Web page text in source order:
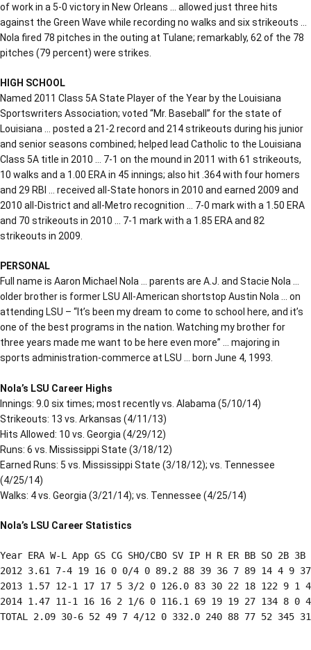
of work in a 5-0 victory in New Orleans … allowed just three hits
against the Green Wave while recording no walks and six strikeouts …
Nola fired 78 pitches in the outing at Tulane; remarkably, 62 of the 78
pitches (79 percent) were strikes.
HIGH SCHOOL
Named 2011 Class 5A State Player of the Year by the Louisiana
Sportswriters Association; voted “Mr. Baseball” for the state of
Louisiana … posted a 21-2 record and 214 strikeouts during his junior
and senior seasons combined; helped lead Catholic to the Louisiana
Class 5A title in 2010 … 7-1 on the mound in 2011 with 61 strikeouts,
10 walks and a 1.00 ERA in 45 innings; also hit .364 with four homers
and 29 RBI … received all-State honors in 2010 and earned 2009 and
2010 all-District and all-Metro recognition … 7-0 mark with a 1.50 ERA
and 70 strikeouts in 2010 … 7-1 mark with a 1.85 ERA and 82
strikeouts in 2009.
PERSONAL
Full name is Aaron Michael Nola … parents are A.J. and Stacie Nola …
older brother is former LSU All-American shortstop Austin Nola … on
attending LSU – “It’s been my dream to come to school here, and it’s
one of the best programs in the nation. Watching my brother for
three years made me want to be here even more” … majoring in
sports administration-commerce at LSU … born June 4, 1993.
Nola’s LSU Career Highs
Innings: 9.0 six times; most recently vs. Alabama (5/10/14)
Strikeouts: 13 vs. Arkansas (4/11/13)
Hits Allowed: 10 vs. Georgia (4/29/12)
Runs: 6 vs. Mississippi State (3/18/12)
Earned Runs: 5 vs. Mississippi State (3/18/12); vs. Tennessee
(4/25/14)
Walks: 4 vs. Georgia (3/21/14); vs. Tennessee (4/25/14)
Nola’s LSU Career Statistics
Year ERA W-L App GS CG SHO/CBO SV IP H R ER BB SO 2B 3B
2012 3.61 7-4 19 16 0 0/4 0 89.2 88 39 36 7 89 14 4 9
2013 1.57 12-1 17 17 5 3/2 0 126.0 83 30 22 18 122 9 1
2014 1.47 11-1 16 16 2 1/6 0 116.1 69 19 19 27 134 8 0